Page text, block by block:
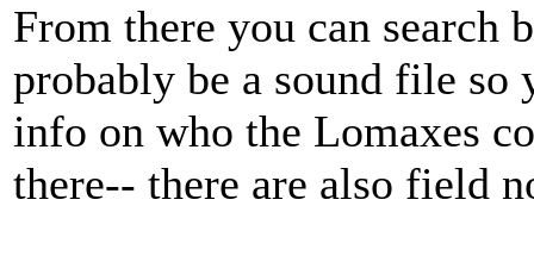
From there you can search
probably be a sound file so
info on who the Lomaxes
there-- there are also field